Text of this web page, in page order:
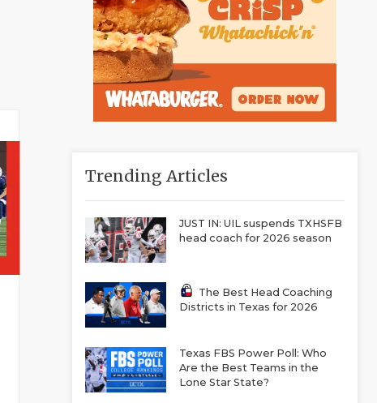
Trending Articles
JUST IN: UIL suspends TXHSFB
head coach for 2026 season
The Best Head Coaching
Districts in Texas for 2026
Texas FBS Power Poll: Who
Are the Best Teams in the
Lone Star State?